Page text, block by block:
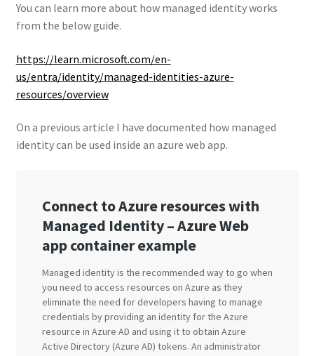
You can learn more about how managed identity works
from the below guide.
https://learn.microsoft.com/en-
us/entra/identity/managed-identities-azure-
resources/overview
On a previous article I have documented how managed
identity can be used inside an azure web app.